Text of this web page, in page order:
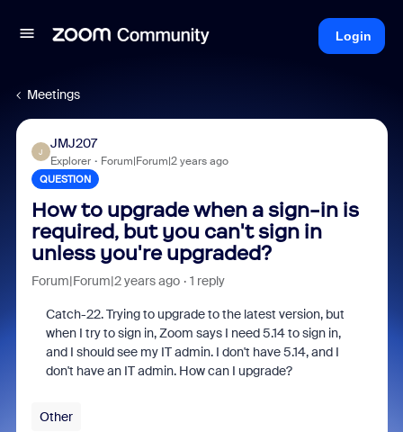
Login
Meetings
J
JMJ207
Explorer Forum|Forum|2 years ago
QUESTION
How to upgrade when a sign-in is
required, but you can't sign in
unless you're upgraded?
Forum|Forum|2 years ago 1 reply
Catch-22. Trying to upgrade to the latest version, but
when I try to sign in, Zoom says I need 5.14 to sign in,
and I should see my IT admin. I don't have 5.14, and I
don't have an IT admin. How can I upgrade?
Other